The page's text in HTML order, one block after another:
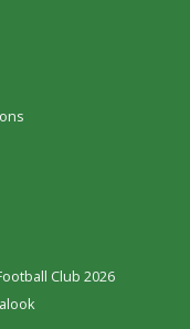
Club 2026